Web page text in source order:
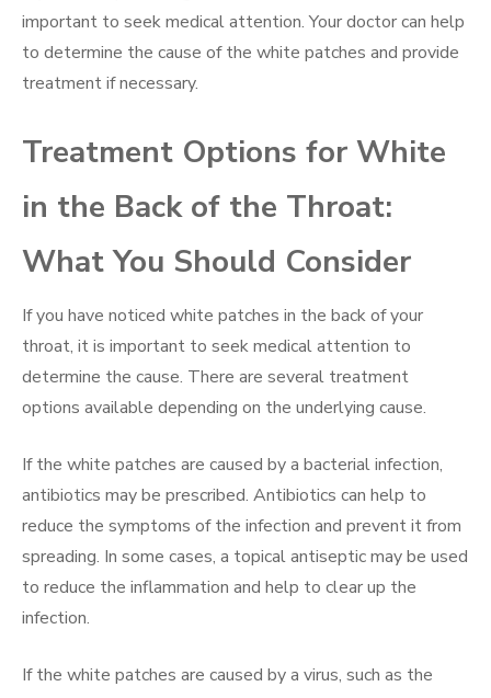
important to seek medical attention. Your doctor can help
to determine the cause of the white patches and provide
treatment if necessary.
Treatment Options for White
in the Back of the Throat:
What You Should Consider
If you have noticed white patches in the back of your
throat, it is important to seek medical attention to
determine the cause. There are several treatment
options available depending on the underlying cause.
If the white patches are caused by a bacterial infection,
antibiotics may be prescribed. Antibiotics can help to
reduce the symptoms of the infection and prevent it from
spreading. In some cases, a topical antiseptic may be used
to reduce the inflammation and help to clear up the
infection.
If the white patches are caused by a virus, such as the